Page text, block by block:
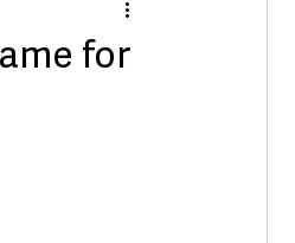
Housing & Utilities
for